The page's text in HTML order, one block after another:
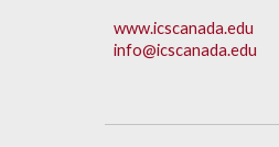
www.icscanada.edu
info@icscanada.edu